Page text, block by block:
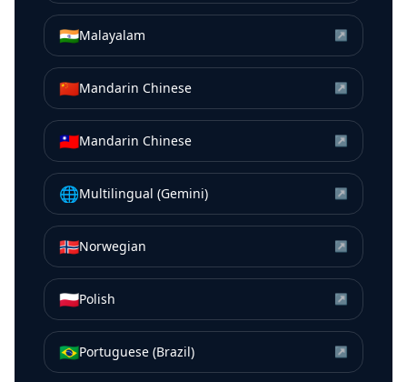
🇮🇳Malayalam ↗
🇨🇳Mandarin Chinese ↗
🇹🇼Mandarin Chinese ↗
🌐Multilingual (Gemini) ↗
🇳🇴Norwegian ↗
🇵🇱Polish ↗
🇧🇷Portuguese (Brazil) ↗